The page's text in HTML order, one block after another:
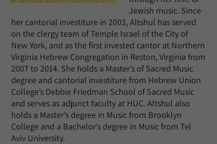
Jewish music. Since
her cantorial investiture in 2003, Altshul has served
on the clergy team of Temple Israel of the City of
New York, and as the first invested cantor at Northern
Virginia Hebrew Congregation in Reston, Virginia from
2007 to 2014. She holds a Master’s of Sacred Music
degree and cantorial investiture from Hebrew Union
College’s Debbie Friedman School of Sacred Music
and serves as adjunct faculty at HUC. Altshul also
holds a Master’s degree in Music from Brooklyn
College and a Bachelor’s degree in Music from Tel
Aviv University.